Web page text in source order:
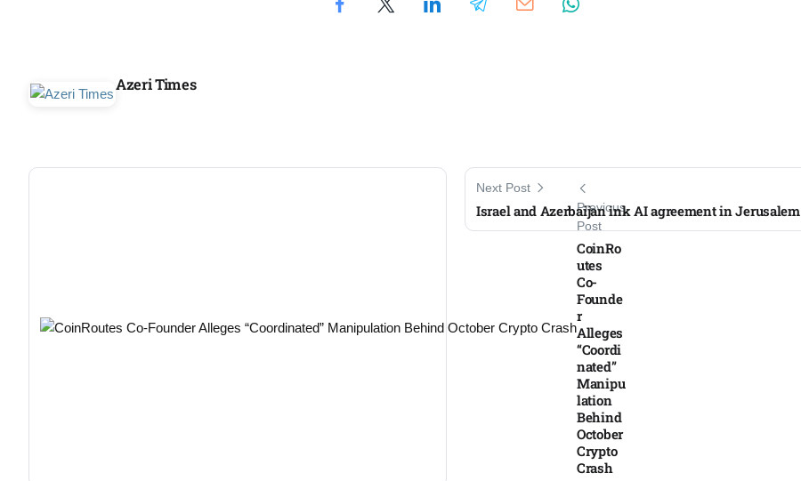
Azeri Times
Previous
Post
CoinRo
utes
Co-
Founde
r
Alleges
“Coordi
nated”
Manipu
lation
Behind
October
Crypto
Crash
Next Post
Israel and Azerbaijan ink AI agreement in Jerusalem